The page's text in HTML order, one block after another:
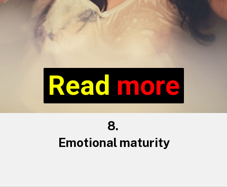
8.
Emotional maturity
Read more
Read more